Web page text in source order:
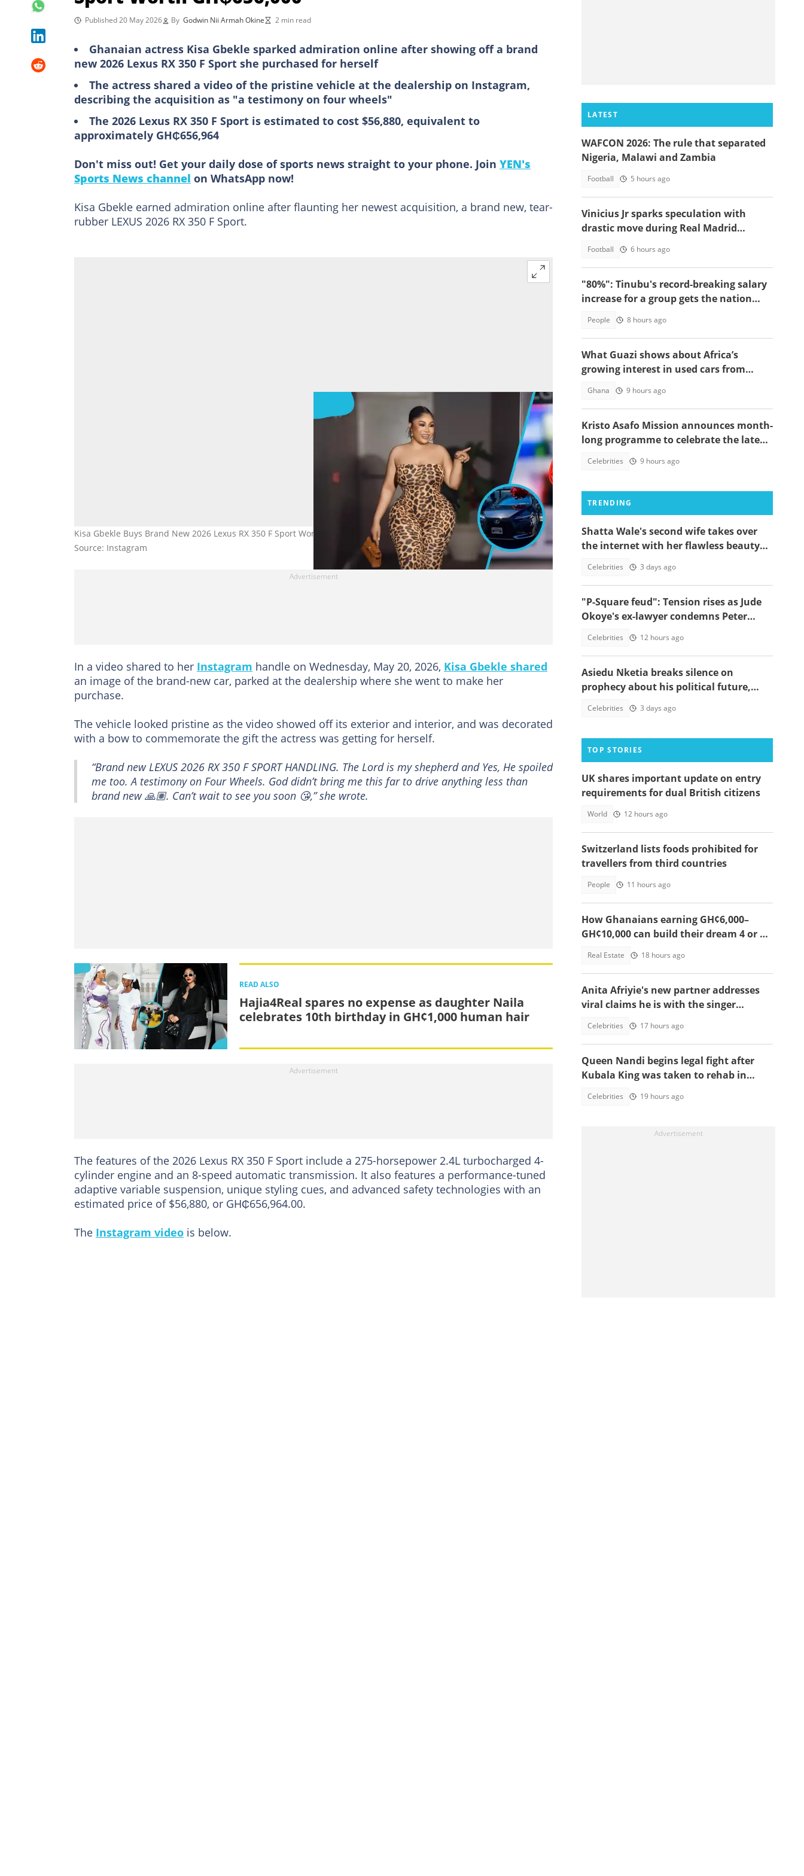
Published 20 May 2026 By Godwin Nii Armah Okine 2 min read
Ghanaian actress Kisa Gbekle sparked admiration online after showing off a brand
new 2026 Lexus RX 350 F Sport she purchased for herself
The actress shared a video of the pristine vehicle at the dealership on Instagram,
describing the acquisition as "a testimony on four wheels"
The 2026 Lexus RX 350 F Sport is estimated to cost $56,880, equivalent to
approximately GH₵656,964
Don't miss out! Get your daily dose of sports news straight to your phone. Join YEN's
Sports News channel on WhatsApp now!
Kisa Gbekle earned admiration online after flaunting her newest acquisition, a brand new, tear-
rubber LEXUS 2026 RX 350 F Sport.
Kisa Gbekle Buys Brand New 2026 Lexus RX 350 F Sport Worth GH₵656,964
Source: Instagram
In a video shared to her Instagram handle on Wednesday, May 20, 2026, Kisa Gbekle shared
an image of the brand-new car, parked at the dealership where she went to make her
purchase.
The vehicle looked pristine as the video showed off its exterior and interior, and was decorated
with a bow to commemorate the gift the actress was getting for herself.
“Brand new LEXUS 2026 RX 350 F SPORT HANDLING. The Lord is my shepherd and Yes, He spoiled
me too. A testimony on Four Wheels. God didn’t bring me this far to drive anything less than
brand new 🙏🏽. Can’t wait to see you soon 😘,” she wrote.
READ ALSO
Hajia4Real spares no expense as daughter Naila
celebrates 10th birthday in GH¢1,000 human hair
The features of the 2026 Lexus RX 350 F Sport include a 275-horsepower 2.4L turbocharged 4-
cylinder engine and an 8-speed automatic transmission. It also features a performance-tuned
adaptive variable suspension, unique styling cues, and advanced safety technologies with an
estimated price of $56,880, or GH₵656,964.00.
The Instagram video is below.
LATEST
WAFCON 2026: The rule that separated
Nigeria, Malawi and Zambia
Football 5 hours ago
Vinicius Jr sparks speculation with
drastic move during Real Madrid
Football 6 hours ago
"80%": Tinubu's record-breaking salary
increase for a group gets the nation
People 8 hours ago
What Guazi shows about Africa’s
growing interest in used cars from
Ghana 9 hours ago
Kristo Asafo Mission announces month-
long programme to celebrate the late
Celebrities 9 hours ago
TRENDING
Shatta Wale's second wife takes over
the internet with her flawless beauty
Celebrities 3 days ago
"P-Square feud": Tension rises as Jude
Okoye's ex-lawyer condemns Peter
Celebrities 12 hours ago
Asiedu Nketia breaks silence on
prophecy about his political future,
Celebrities 3 days ago
TOP STORIES
UK shares important update on entry
requirements for dual British citizens
World 12 hours ago
Switzerland lists foods prohibited for
travellers from third countries
People 11 hours ago
How Ghanaians earning GH¢6,000–
GH¢10,000 can build their dream 4 or 5-
Real Estate 18 hours ago
Anita Afriyie's new partner addresses
viral claims he is with the singer
Celebrities 17 hours ago
Queen Nandi begins legal fight after
Kubala King was taken to rehab in
Celebrities 19 hours ago